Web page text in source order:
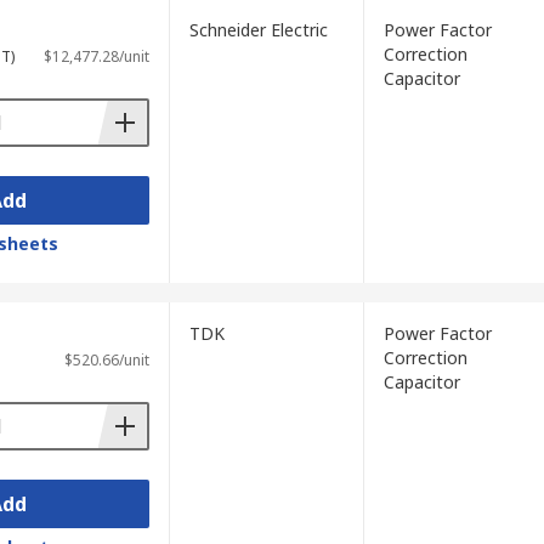
$12,477.28/unit
Schneider Electric
Power Factor
Correction
Capacitor
$520.66/unit
TDK
Power Factor
Correction
Capacitor